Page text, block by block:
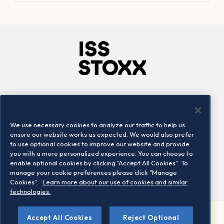
Locations
Contact us
©2026 STOXX Ltd. All rights reserved.
We use necessary cookies to analyze our traffic to help us
ensure our website works as expected. We would also prefer
to use optional cookies to improve our website and provide
you with a more personalized experience. You can choose to
enable optional cookies by clicking "Accept All Cookies". To
manage your cookie preferences please click "Manage
Cookies".
Learn more about our use of cookies and similar
technologies.
Accept All Cookies
Reject Optional